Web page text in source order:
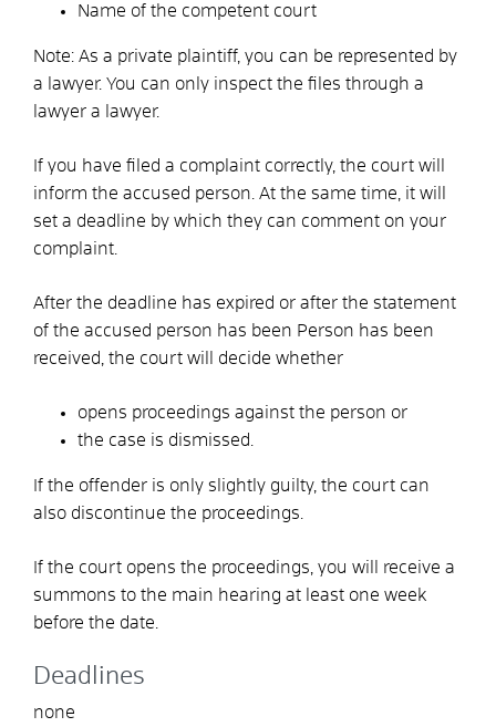
Name of the competent court
Note: As a private plaintiff, you can be represented by
a lawyer. You can only inspect the files through a
lawyer a lawyer.
If you have filed a complaint correctly, the court will
inform the accused person. At the same time, it will
set a deadline by which they can comment on your
complaint.
After the deadline has expired or after the statement
of the accused person has been Person has been
received, the court will decide whether
opens proceedings against the person or
the case is dismissed.
If the offender is only slightly guilty, the court can
also discontinue the proceedings.
If the court opens the proceedings, you will receive a
summons to the main hearing at least one week
before the date.
Deadlines
none